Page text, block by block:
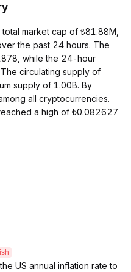
market cap of ₺81.88M,
the past 24 hours. The
while the 24-hour
circulating supply of
supply of 1.00B. By
all cryptocurrencies.
a high of ₺0.082627
US annual inflation rate to